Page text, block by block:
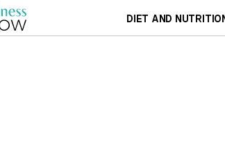
DIET AND